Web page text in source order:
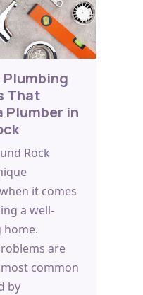
Plumbing
That
Plumber in
Rock
it comes
a well-
are
common
by